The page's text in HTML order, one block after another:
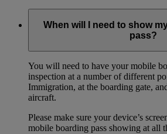
When will I need to show
pass?
You will need to have your mobile
inspection at a number of different
Immigration, at the boarding gate,
aircraft.
Please make sure your device’s
mobile boarding pass showing at all